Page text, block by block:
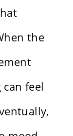
the
feel